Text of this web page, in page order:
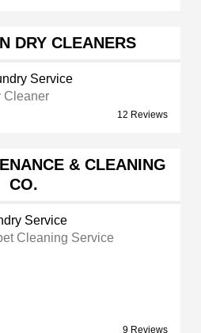
DRY CLEANERS
Service
Cleaner
12 Reviews
& CLEANING
CO.
Service
Cleaning Service
9 Reviews